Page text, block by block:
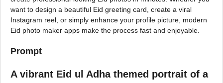
want to design a beautiful Eid greeting card, create a viral
Instagram reel, or simply enhance your profile picture, modern
Eid photo maker apps make the process fast and enjoyable.
Prompt
A vibrant Eid ul Adha themed portrait of a